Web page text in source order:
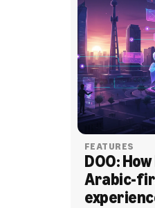
FEATURES
DOO:
Arabic-